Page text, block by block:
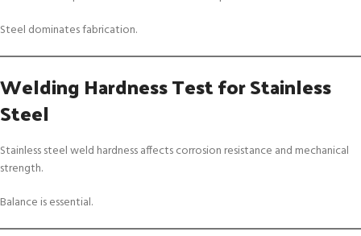
Steel dominates fabrication.
Welding Hardness Test for Stainless
Steel
Stainless steel weld hardness affects corrosion resistance and mechanical
strength.
Balance is essential.